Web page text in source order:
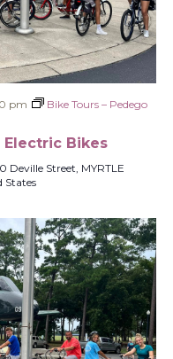
pm
Bike Tours – Pedego
Electric Bikes
Deville Street, MYRTLE
States